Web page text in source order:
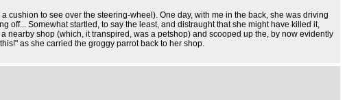
cushion to see over the steering-wheel). One day, with me in the back, she was driving
Somewhat startled, to say the least, and distraught that she might have killed it,
nearby shop (which, it transpired, was a petshop) and scooped up the, by now evidently
as she carried the groggy parrot back to her shop.